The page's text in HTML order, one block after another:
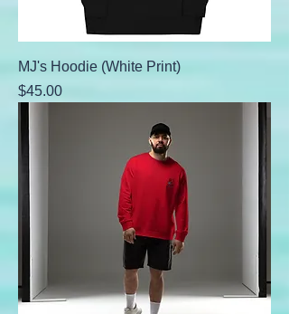
MJ's Hoodie (White Print)
Price
$45.00